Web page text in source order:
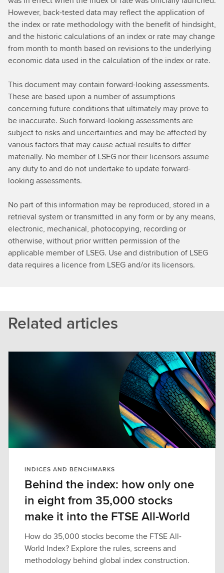
However, back-tested data may reflect the application of
the index or rate methodology with the benefit of hindsight,
and the historic calculations of an index or rate may change
from month to month based on revisions to the underlying
economic data used in the calculation of the index or rate.
This document may contain forward-looking assessments.
These are based upon a number of assumptions
concerning future conditions that ultimately may prove to
be inaccurate. Such forward-looking assessments are
subject to risks and uncertainties and may be affected by
various factors that may cause actual results to differ
materially. No member of LSEG nor their licensors assume
any duty to and do not undertake to update forward-
looking assessments.
No part of this information may be reproduced, stored in a
retrieval system or transmitted in any form or by any means,
electronic, mechanical, photocopying, recording or
otherwise, without prior written permission of the
applicable member of LSEG. Use and distribution of LSEG
data requires a licence from LSEG and/or its licensors.
Related articles
INDICES AND BENCHMARKS
Behind the index: how only one
in eight from 35,000 stocks
make it into the FTSE All-World
How do 35,000 stocks become the FTSE All-
World Index? Explore the rules, screens and
methodology behind global index construction.